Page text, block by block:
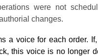
were not
changes.
a voice for each order.
this voice is no longer